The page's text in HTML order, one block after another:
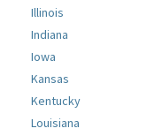
Illinois
Indiana
Iowa
Kansas
Kentucky
Louisiana